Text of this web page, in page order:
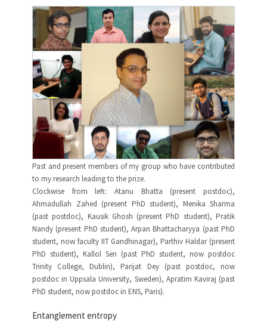
Past and present members of my group who have contributed
to my research leading to the prize.
Clockwise from left: Atanu Bhatta (present postdoc),
Ahmadullah Zahed (present PhD student), Menika Sharma
(past postdoc), Kausik Ghosh (present PhD student), Pratik
Nandy (present PhD student), Arpan Bhattacharyya (past PhD
student, now faculty IIT Gandhinagar), Parthiv Haldar (present
PhD student), Kallol Sen (past PhD student, now postdoc
Trinity College, Dublin), Parijat Dey (past postdoc, now
postdoc in Uppsala University, Sweden), Apratim Kaviraj (past
PhD student, now postdoc in ENS, Paris).
Entanglement entropy